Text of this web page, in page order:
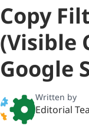
Copy
(Visible
Google
Written by
Editorial